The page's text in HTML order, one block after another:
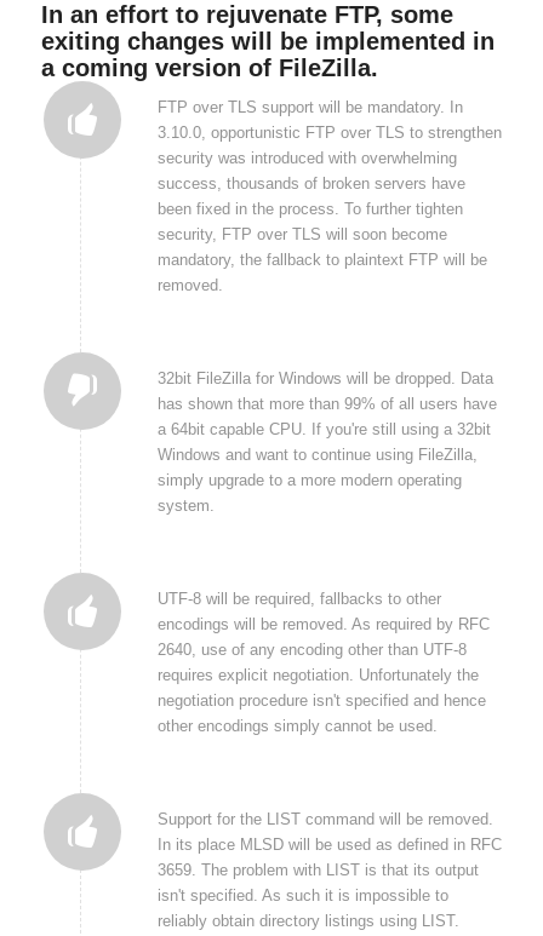
In an effort to rejuvenate FTP, some
exiting changes will be implemented in
a coming version of FileZilla.
FTP over TLS support will be mandatory. In
3.10.0, opportunistic FTP over TLS to strengthen
security was introduced with overwhelming
success, thousands of broken servers have
been fixed in the process. To further tighten
security, FTP over TLS will soon become
mandatory, the fallback to plaintext FTP will be
removed.
32bit FileZilla for Windows will be dropped. Data
has shown that more than 99% of all users have
a 64bit capable CPU. If you're still using a 32bit
Windows and want to continue using FileZilla,
simply upgrade to a more modern operating
system.
UTF-8 will be required, fallbacks to other
encodings will be removed. As required by RFC
2640, use of any encoding other than UTF-8
requires explicit negotiation. Unfortunately the
negotiation procedure isn't specified and hence
other encodings simply cannot be used.
Support for the LIST command will be removed.
In its place MLSD will be used as defined in RFC
3659. The problem with LIST is that its output
isn't specified. As such it is impossible to
reliably obtain directory listings using LIST.